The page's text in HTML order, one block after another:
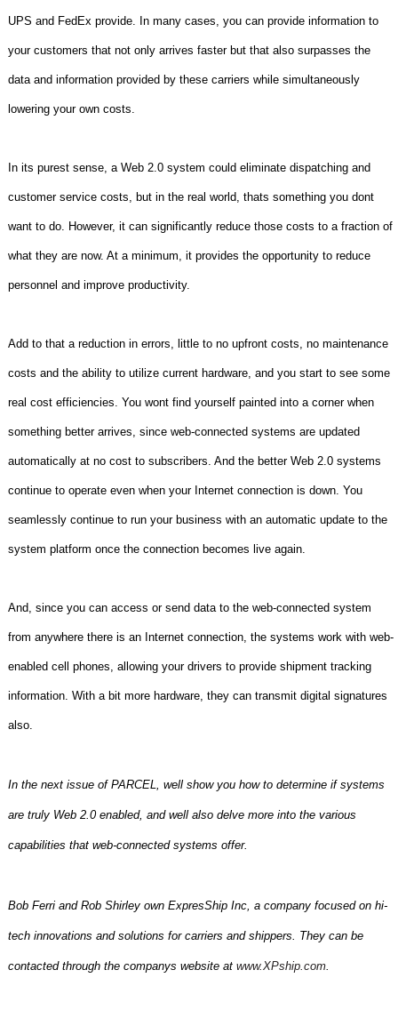
UPS and FedEx provide. In many cases, you can provide information to
your customers that not only arrives faster but that also surpasses the
data and information provided by these carriers while simultaneously
lowering your own costs.
In its purest sense, a Web 2.0 system could eliminate dispatching and
customer service costs, but in the real world, thats something you dont
want to do. However, it can significantly reduce those costs to a fraction of
what they are now. At a minimum, it provides the opportunity to reduce
personnel and improve productivity.
Add to that a reduction in errors, little to no upfront costs, no maintenance
costs and the ability to utilize current hardware, and you start to see some
real cost efficiencies. You wont find yourself painted into a corner when
something better arrives, since web-connected systems are updated
automatically at no cost to subscribers. And the better Web 2.0 systems
continue to operate even when your Internet connection is down. You
seamlessly continue to run your business with an automatic update to the
system platform once the connection becomes live again.
And, since you can access or send data to the web-connected system
from anywhere there is an Internet connection, the systems work with web-
enabled cell phones, allowing your drivers to provide shipment tracking
information. With a bit more hardware, they can transmit digital signatures
also.
In the next issue of PARCEL, well show you how to determine if systems
are truly Web 2.0 enabled, and well also delve more into the various
capabilities that web-connected systems offer.
Bob Ferri and Rob Shirley own ExpresShip Inc, a company focused on hi-
tech innovations and solutions for carriers and shippers. They can be
contacted through the companys website at www.XPship.com.